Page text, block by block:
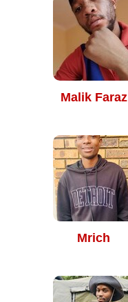
Malik Faraz
Mrich